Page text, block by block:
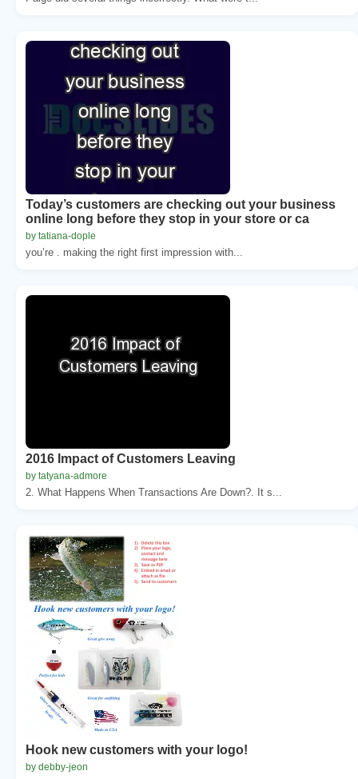
Today’s customers are checking out your business
online long before they stop in your store or ca
by tatiana-dople
you’re . making the right first impression with...
2016 Impact of Customers Leaving
by tatyana-admore
2. What Happens When Transactions Are Down?. It s...
Hook new customers with your logo!
by debby-jeon